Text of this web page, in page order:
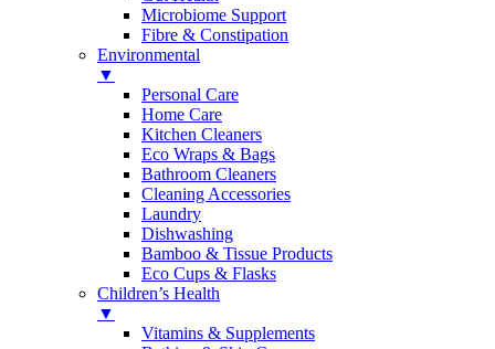
Microbiome Support
Fibre & Constipation
Environmental
▼
Personal Care
Home Care
Kitchen Cleaners
Eco Wraps & Bags
Bathroom Cleaners
Cleaning Accessories
Laundry
Dishwashing
Bamboo & Tissue Products
Eco Cups & Flasks
Children’s Health
▼
Vitamins & Supplements